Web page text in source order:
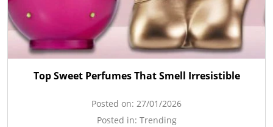
Top Sweet Perfumes That Smell Irresistible
Posted on: 27/01/2026
Posted in: Trending